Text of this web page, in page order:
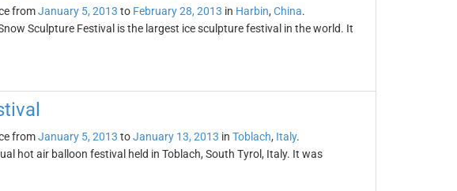
fromJanuary 5, 2013 to February 28, 2013 in Harbin, China.
Sculpture Festival is the largest ice sculpture festival in the world. It
fromJanuary 5, 2013 toJanuary 13, 2013 in Toblach, Italy.
hot air balloon festival held in Toblach, South Tyrol, Italy. It was